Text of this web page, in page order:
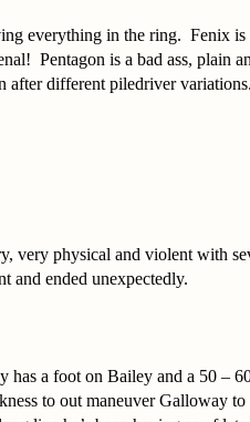
everything in the ring. Fenix is
Pentagon is a bad ass, plain
after different piledriver variations.
very physical and violent with
and ended unexpectedly.
has a foot on Bailey and a 50 –
to out maneuver Galloway to